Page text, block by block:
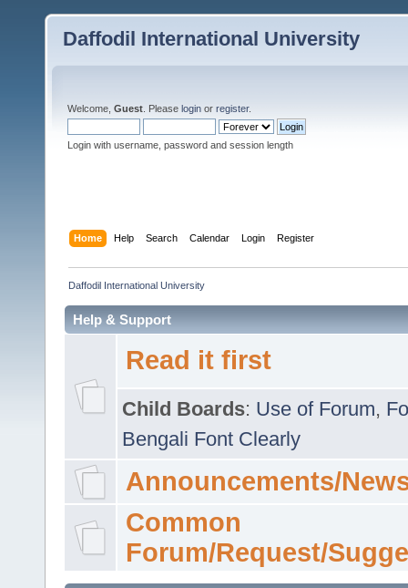
Daffodil International University
Welcome, Guest . Please login or register.
Login with username, password and session length
Home Help Search Calendar Login Register
Daffodil International University
Help & Support
Read it first
Child Boards: Use of Forum,
Bengali Font Clearly
Announcements/
Common
Forum/Request/